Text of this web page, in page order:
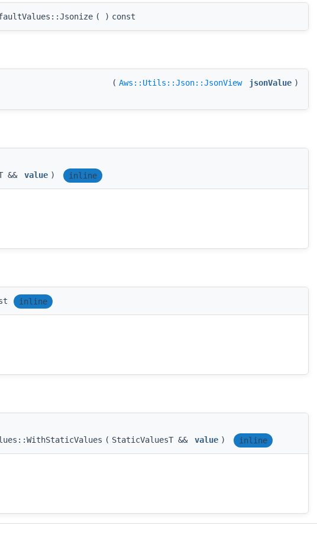
( ) const
( Aws::Utils::Json::JsonView jsonValue )
&& value ) inline
inline
( StaticValuesT && value ) inline